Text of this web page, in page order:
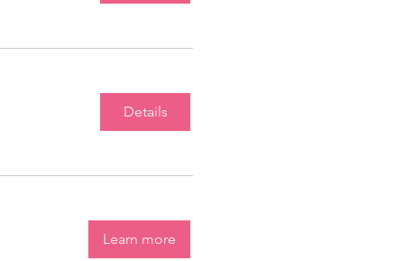
Details
Learn more